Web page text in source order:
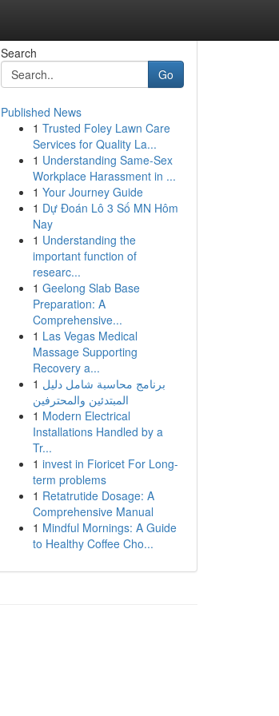
Search
Go
Published News
1 Trusted Foley Lawn Care
Services for Quality La...
1 Understanding Same-Sex
Workplace Harassment in ...
1 Your Journey Guide
1 Dự Đoán Lô 3 Số MN Hôm
Nay
1 Understanding the
important function of
researc...
1 Geelong Slab Base
Preparation: A
Comprehensive...
1 Las Vegas Medical
Massage Supporting
Recovery a...
1 برنامج محاسبة شامل دليل
المبتدئين والمحترفين
1 Modern Electrical
Installations Handled by a
Tr...
1 invest in Fioricet For Long-
term problems
1 Retatrutide Dosage: A
Comprehensive Manual
1 Mindful Mornings: A Guide
to Healthy Coffee Cho...